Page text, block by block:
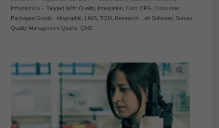
Infographics - Tagged With: Quality, Integration, Cost, CPG Consumer
Packaged Goods
Infographic LIMS, TQM Research, Lab Software, Survey,
Quality Management Quality, QMS